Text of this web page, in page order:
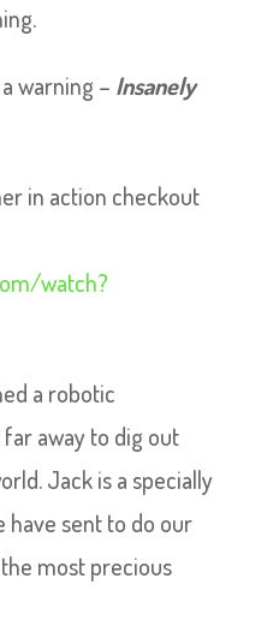
warning – Insanely
in action checkout
watch?
a robotic
away to dig out
Jack is a specially
have sent to do our
most precious